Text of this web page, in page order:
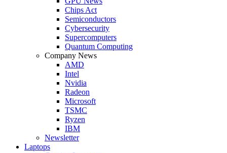
Chips Act
Semiconductors
Cybersecurity
Supercomputers
Quantum Computing
Company News
AMD
Intel
Nvidia
Radeon
Microsoft
TSMC
Ryzen
IBM
Newsletter
Laptops